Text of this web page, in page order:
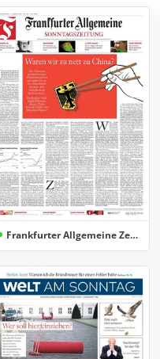
Frankfurter Allgemeine Zeitung